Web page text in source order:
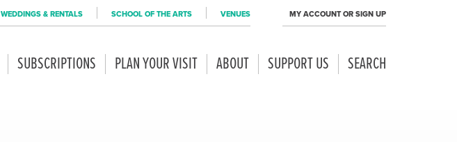
WEDDINGS & RENTALS SCHOOL OF THE ARTS VENUES MY ACCOUNT OR SIGN UP
SUBSCRIPTIONS PLAN YOUR VISIT ABOUT SUPPORT US SEARCH